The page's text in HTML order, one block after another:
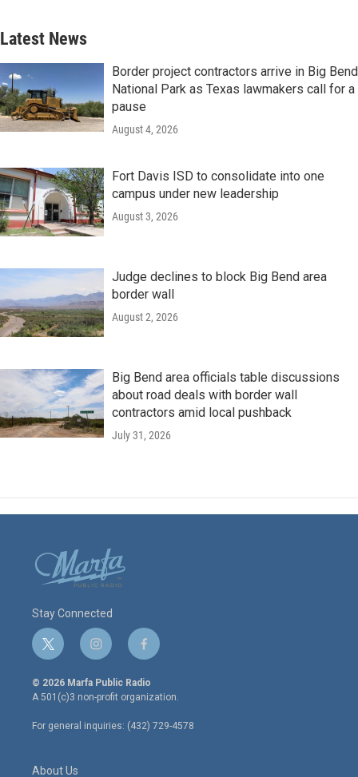
Latest News
Border project contractors arrive in Big Bend
National Park as Texas lawmakers call for a
pause
August 4, 2026
Fort Davis ISD to consolidate into one
campus under new leadership
August 3, 2026
Judge declines to block Big Bend area
border wall
August 2, 2026
Big Bend area officials table discussions
about road deals with border wall
contractors amid local pushback
July 31, 2026
Stay Connected
t
w
i
t
e
r
i
n
s
t
a
g
r
f
a
c
e
o
o
© 2026 Marfa Public Radio
A 501(c)3 non-profit organization.
For general inquiries: (432) 729-4578
About Us